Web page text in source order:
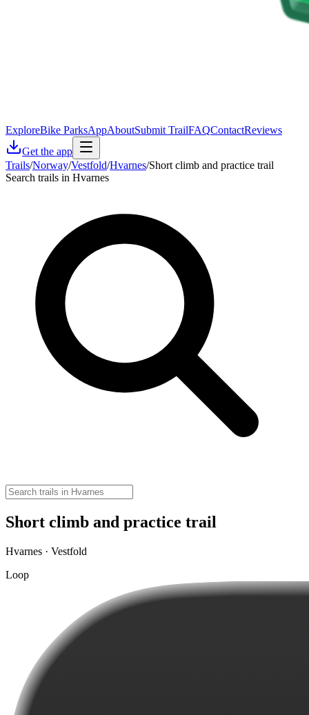
ExploreBike ParksAppAboutSubmit TrailFAQContactReviews
Get the app
Trails/Norway/Vestfold/Hvarnes/Short climb and practice trail
Search trails in Hvarnes
Short climb and practice trail
Hvarnes · Vestfold
Loop